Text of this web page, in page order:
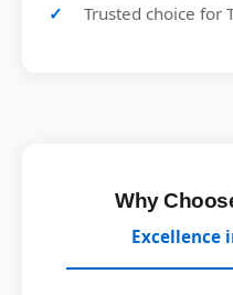
Trusted choice for
Why
Excellence